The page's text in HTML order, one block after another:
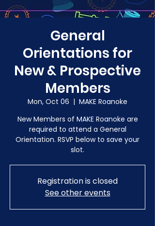
General
Orientations for
New & Prospective
Members
Mon, Oct 06
  |
MAKE Roanoke
New Members of MAKE Roanoke are
required to attend a General
Orientation. RSVP below to save your
slot.
Registration is closed
See other events